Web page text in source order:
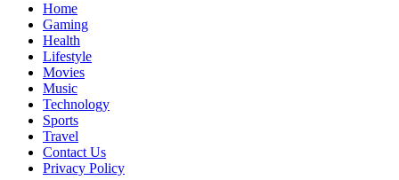
Home
Gaming
Health
Lifestyle
Movies
Music
Technology
Sports
Travel
Contact Us
Privacy Policy